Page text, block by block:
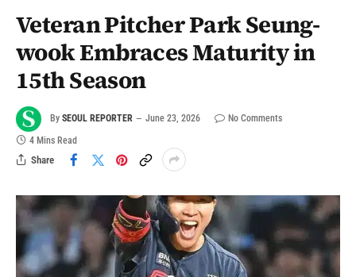
Veteran Pitcher Park Seung-
wook Embraces Maturity in
15th Season
By SEOUL REPORTER June 23, 2026
No Comments
4 Mins Read
Share